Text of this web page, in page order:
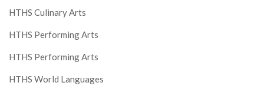
HTHS Culinary Arts
HTHS Performing Arts
HTHS Performing Arts
HTHS World Languages